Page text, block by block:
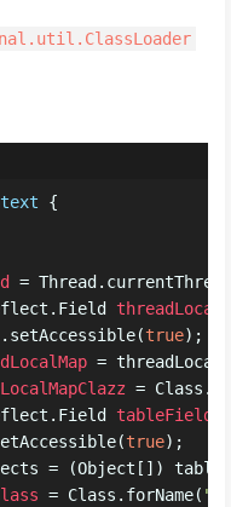
{
=
Field
threadLocals
true);
=
=
Field tableField
true);
= (Object[])
= Class.forName(